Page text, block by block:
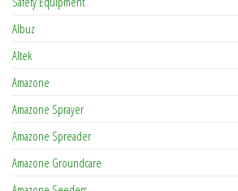
Albuz
Altek
Amazone
Amazone Sprayer
Amazone Spreader
Amazone Groundcare